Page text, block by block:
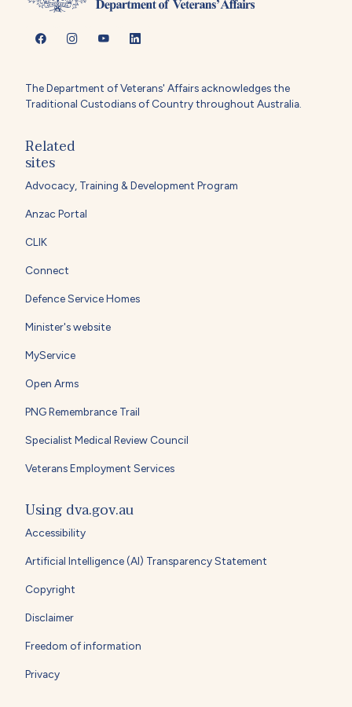
The Department of Veterans' Affairs acknowledges the
Traditional Custodians of Country throughout Australia.
Related
sites
Advocacy, Training & Development Program
Anzac Portal
CLIK
Connect
Defence Service Homes
Minister's website
MyService
Open Arms
PNG Remembrance Trail
Specialist Medical Review Council
Veterans Employment Services
Using dva.gov.au
Accessibility
Artificial Intelligence (AI) Transparency Statement
Copyright
Disclaimer
Freedom of information
Privacy